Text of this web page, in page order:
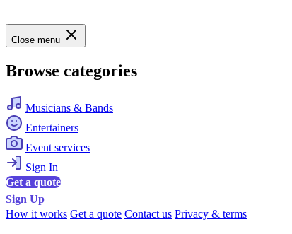
Close menu
Browse categories
Musicians & Bands
Entertainers
Event services
Sign In
Get a quote
Sign Up
How it works Get a quote Contact us Privacy & terms